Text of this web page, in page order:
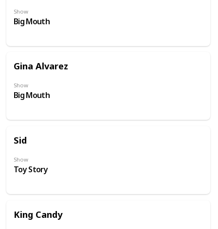
Show
Big Mouth
Gina Alvarez
Show
Big Mouth
Sid
Show
Toy Story
King Candy